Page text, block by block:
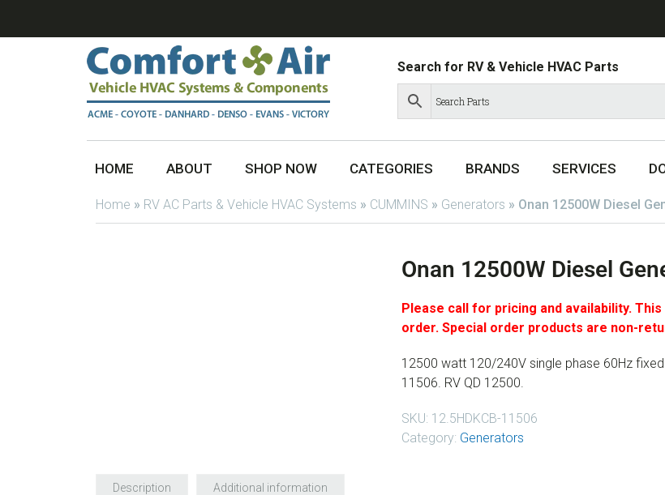
Search for RV & Vehicle HVAC Parts
HOME ABOUT SHOP NOW CATEGORIES BRANDS SERVICES
Home » RV AC Parts & Vehicle HVAC Systems » CUMMINS » Generators » Onan 12500W Diesel
Onan 12500W Diesel
Please call for pricing and availability.
order. Special order products are non-
12500 watt 120/240V single phase 60Hz
11506. RV QD 12500.
SKU: 12.5HDKCB-11506
Category: Generators
Description Additional information